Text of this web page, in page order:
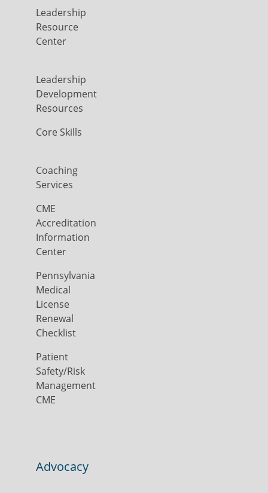
Leadership
Resource
Center
Leadership
Development
Resources
Core Skills
Coaching
Services
CME
Accreditation
Information
Center
Pennsylvania
Medical
License
Renewal
Checklist
Patient
Safety/Risk
Management
CME
Advocacy